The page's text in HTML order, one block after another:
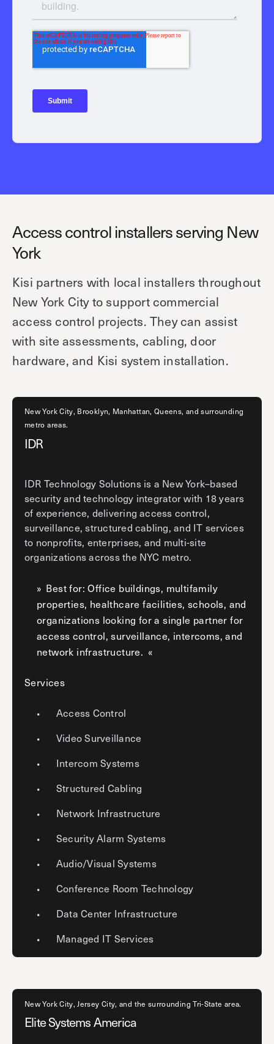
Access control installers serving New
York
Kisi partners with local installers throughout
New York City to support commercial
access control projects. They can assist
with site assessments, cabling, door
hardware, and Kisi system installation.
IDR
New York City, Brooklyn, Manhattan, Queens, and surrounding
metro areas.
IDR Technology Solutions is a New York–based
security and technology integrator with 18 years
of experience, delivering access control,
surveillance, structured cabling, and IT services
to nonprofits, enterprises, and multi-site
organizations across the NYC metro.
Best for: Office buildings, multifamily
properties, healthcare facilities, schools, and
organizations looking for a single partner for
access control, surveillance, intercoms, and
network infrastructure.
Services
Access Control
Video Surveillance
Intercom Systems
Structured Cabling
Network Infrastructure
Security Alarm Systems
Audio/Visual Systems
Conference Room Technology
Data Center Infrastructure
Managed IT Services
Elite Systems America
New York City, Jersey City, and the surrounding Tri-State area.